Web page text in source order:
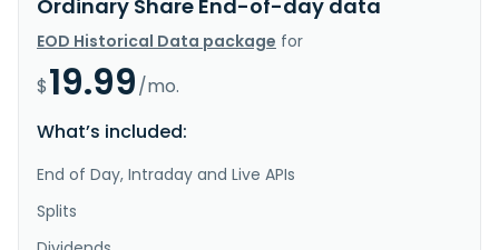
Ordinary Share End-of-day data
EOD Historical Data package for
$19.99/mo.
What’s included:
End of Day, Intraday and Live APIs
Splits